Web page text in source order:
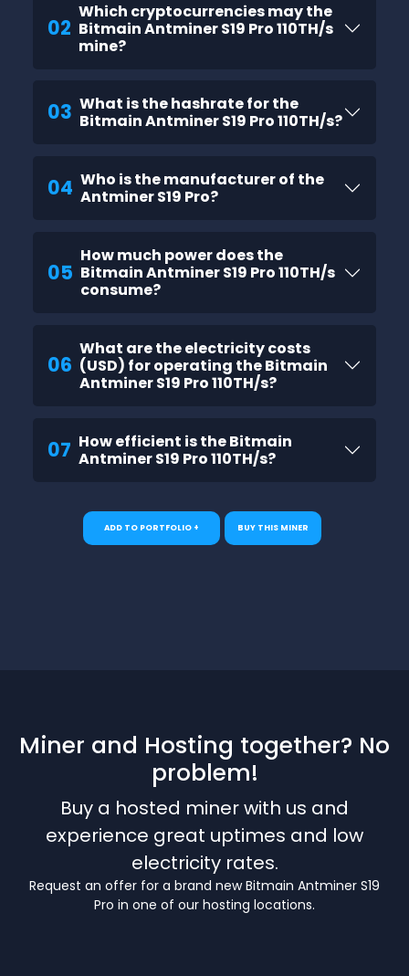
02
Which cryptocurrencies may the
Bitmain Antminer S19 Pro 110TH/s
mine?
03 What is the hashrate for the
Bitmain Antminer S19 Pro 110TH/s?
04 Who is the manufacturer of the
Antminer S19 Pro?
05
How much power does the
Bitmain Antminer S19 Pro 110TH/s
consume?
06
What are the electricity costs
(USD) for operating the Bitmain
Antminer S19 Pro 110TH/s?
07 How efficient is the Bitmain
Antminer S19 Pro 110TH/s?
ADD TO PORTFOLIO + BUY THIS MINER
Miner and Hosting together? No
problem!
Buy a hosted miner with us and
experience great uptimes and low
electricity rates.
Request an offer for a brand new Bitmain Antminer S19
Pro in one of our hosting locations.